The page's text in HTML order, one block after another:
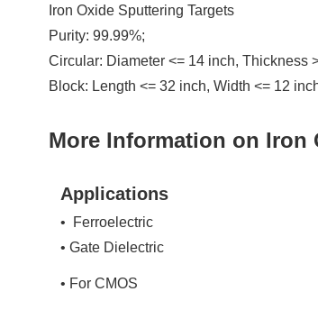
Iron Oxide Sputtering Targets
Purity: 99.99%;
Circular: Diameter <= 14 inch, Thickness
Block: Length <= 32 inch, Width <= 12
More Information on Iron
Applications
• Ferroelectric
• Gate Dielectric
• For CMOS